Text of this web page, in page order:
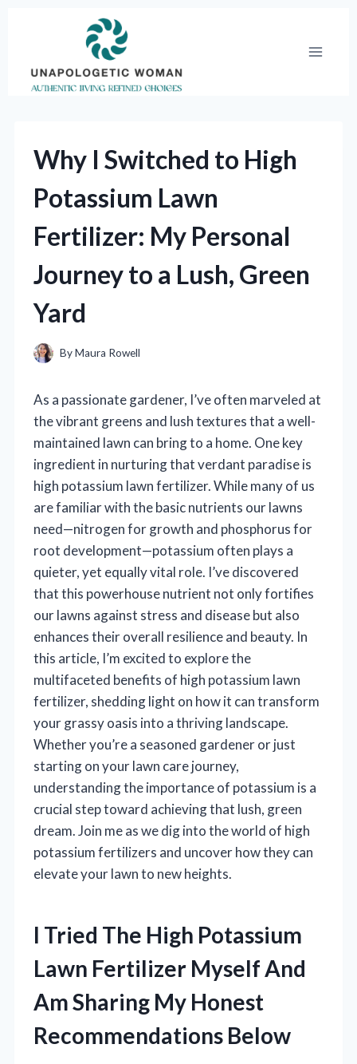
Why I Switched to High
Potassium Lawn
Fertilizer: My Personal
Journey to a Lush, Green
Yard
ByMaura Rowell
As a passionate gardener, I’ve often marveled at
the vibrant greens and lush textures that a well-
maintained lawn can bring to a home. One key
ingredient in nurturing that verdant paradise is
high potassium lawn fertilizer. While many of us
are familiar with the basic nutrients our lawns
need—nitrogen for growth and phosphorus for
root development—potassium often plays a
quieter, yet equally vital role. I’ve discovered
that this powerhouse nutrient not only fortifies
our lawns against stress and disease but also
enhances their overall resilience and beauty. In
this article, I’m excited to explore the
multifaceted benefits of high potassium lawn
fertilizer, shedding light on how it can transform
your grassy oasis into a thriving landscape.
Whether you’re a seasoned gardener or just
starting on your lawn care journey,
understanding the importance of potassium is a
crucial step toward achieving that lush, green
dream. Join me as we dig into the world of high
potassium fertilizers and uncover how they can
elevate your lawn to new heights.
I Tried The High Potassium
Lawn Fertilizer Myself And
Am Sharing My Honest
Recommendations Below